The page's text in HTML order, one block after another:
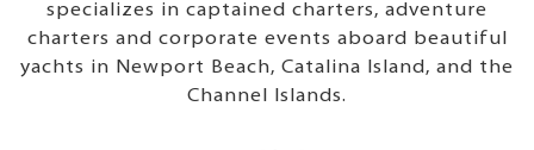
specializes in captained charters, adventure
charters and corporate events aboard beautiful
yachts in Newport Beach, Catalina Island, and the
Channel Islands.